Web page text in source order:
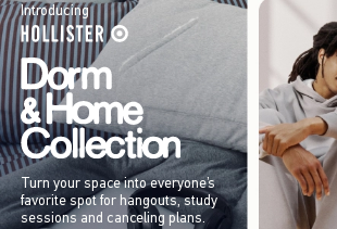
Introducing
Turn your space into everyone’s
favorite spot for hangouts, study
sessions and canceling plans.